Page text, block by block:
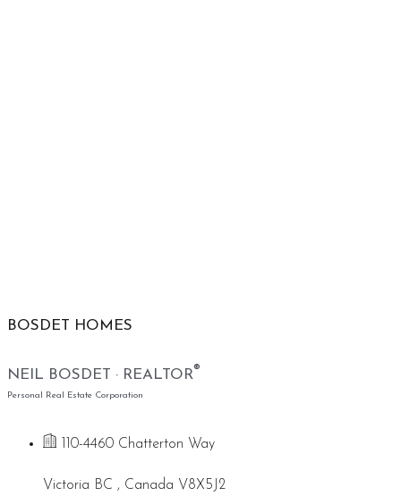
BOSDET HOMES
NEIL BOSDET · REALTOR®
Personal Real Estate Corporation
110-4460 Chatterton Way
Victoria BC , Canada V8X5J2